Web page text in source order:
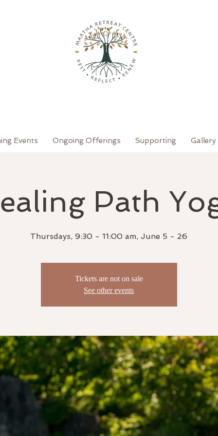
Events Ongoing Offerings Supporting Gallery
Path
Thursdays, 9:30 - 11:00 am, June 5 - 26
Tickets are not on sale
See other events